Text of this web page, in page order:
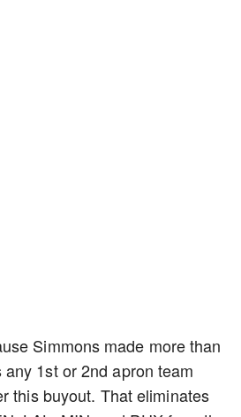
Simmons made more than
1st or 2nd apron team
this buyout. That eliminates